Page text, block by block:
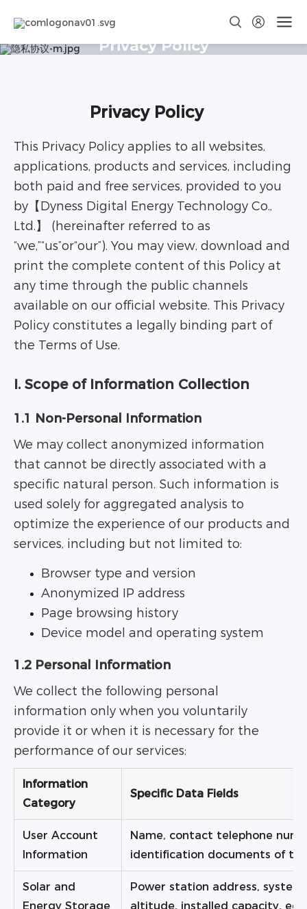
Privacy Policy
Privacy Policy
This Privacy Policy applies to all websites,
applications, products and services, including
both paid and free services, provided to you
by【Dyness Digital Energy Technology Co.,
Ltd.】 (hereinafter referred to as
“we,”“us”or“our”). You may view, download and
print the complete content of this Policy at
any time through the public channels
available on our official website. This Privacy
Policy constitutes a legally binding part of
the Terms of Use.
I. Scope of Information Collection
1.1 Non-Personal Information
We may collect anonymized information
that cannot be directly associated with a
specific natural person. Such information is
used solely for aggregated analysis to
optimize the experience of our products and
services, including but not limited to:
Browser type and version
Anonymized IP address
Page browsing history
Device model and operating system
1.2 Personal Information
We collect the following personal
information only when you voluntarily
provide it or when it is necessary for the
performance of our services:
Information
Category
Specific Data Fields
User Account
Information
Name, contact telephone
identification documents of
Solar and
Energy Storage
Power station address,
altitude, installed capacity,